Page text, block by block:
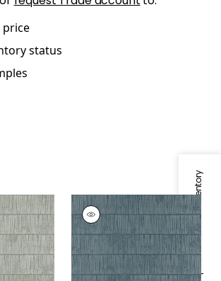
Specifications & Inventory
price
status
Wild
TETONS
Wallpaper|Mineral